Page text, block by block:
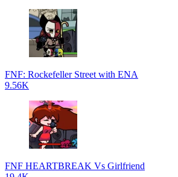
FNF: Rockefeller Street with ENA
9.56K
FNF HEARTBREAK Vs Girlfriend